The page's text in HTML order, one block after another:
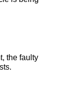
the faulty